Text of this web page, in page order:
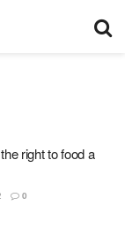
right to food a
0